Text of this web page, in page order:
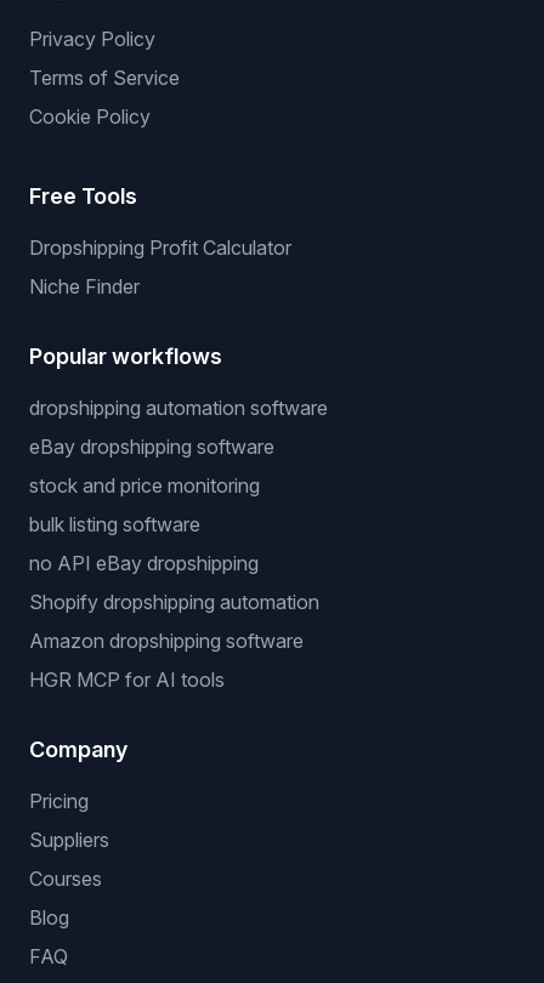
Privacy Policy
Terms of Service
Cookie Policy
Free Tools
Dropshipping Profit Calculator
Niche Finder
Popular workflows
dropshipping automation software
eBay dropshipping software
stock and price monitoring
bulk listing software
no API eBay dropshipping
Shopify dropshipping automation
Amazon dropshipping software
HGR MCP for AI tools
Company
Pricing
Suppliers
Courses
Blog
FAQ